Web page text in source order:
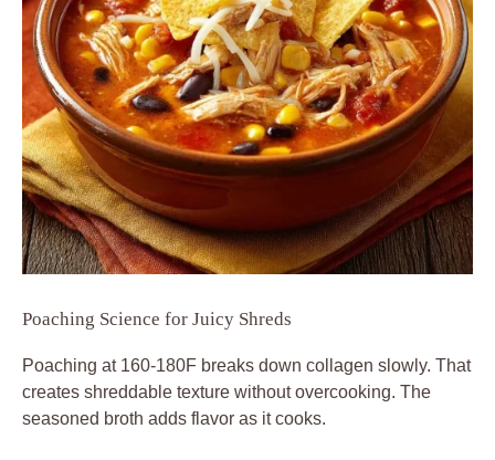
Poaching Science for Juicy Shreds
Poaching at 160-180F breaks down collagen slowly. That
creates shreddable texture without overcooking. The
seasoned broth adds flavor as it cooks.